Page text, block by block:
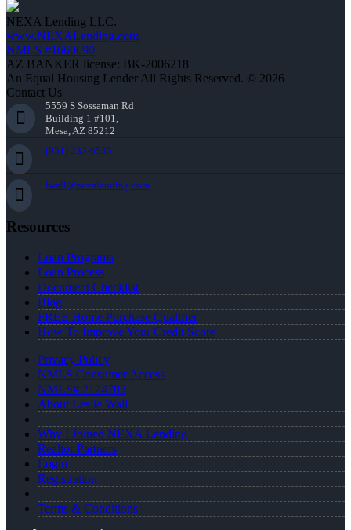
NEXA Lending LLC.
www.NEXALending.com
NMLS #1660690
AZ BANKER license: BK-2006218
An Equal Housing Lender All Rights Reserved. © 2026
Contact Us
5559 S Sossaman Rd
Building 1 #101,
Mesa, AZ 85212
(951) 233-6535
lwall@nexalending.com
Resources
Loan Programs
Loan Process
Document Checklist
Blog
FREE Home Purchase Qualifier
How To Improve Your Credit Score
Privacy Policy
NMLS Consumer Access
NMLS# 2124703
About Leslie Wall
Why I Joined NEXA Lending
Realtor Partners
Login
Registration
Terms & Conditions